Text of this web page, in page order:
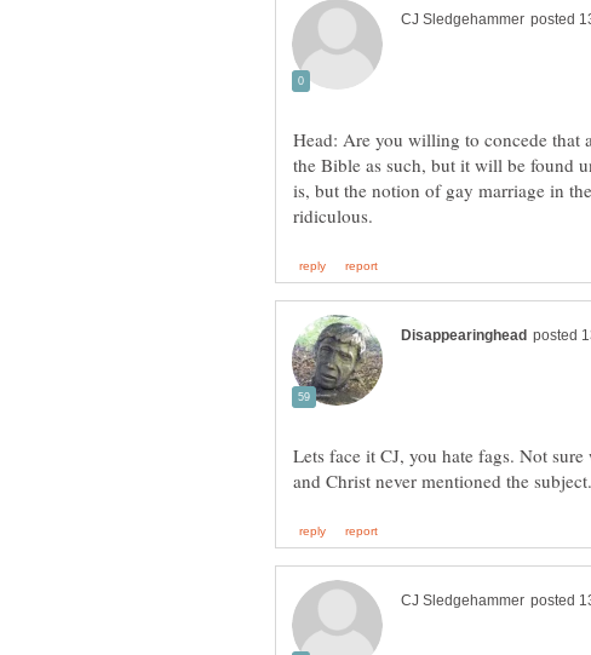
Head: Are you willing to concede that
the Bible as such, but it will be found
is, but the notion of gay marriage in
Lets face it CJ, you hate fags. Not